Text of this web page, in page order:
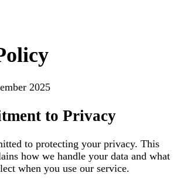
2025
to Privacy
to protecting your privacy. This
how we handle your data and what
when you use our service.